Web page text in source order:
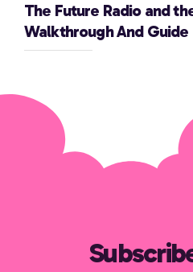
The Future Radio and
Walkthrough And Guide